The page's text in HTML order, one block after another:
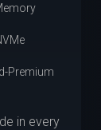
Premium
in every